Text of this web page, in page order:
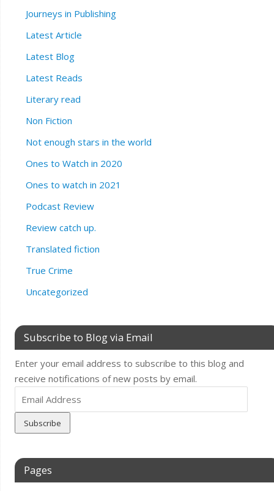
Journeys in Publishing
Latest Article
Latest Blog
Latest Reads
Literary read
Non Fiction
Not enough stars in the world
Ones to Watch in 2020
Ones to watch in 2021
Podcast Review
Review catch up.
Translated fiction
True Crime
Uncategorized
Subscribe to Blog via Email
Enter your email address to subscribe to this blog and
receive notifications of new posts by email.
Address
Pages